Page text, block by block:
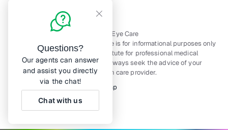
All Rights Reserved — © Horizon Eye Care
The material contained on this site is for informational purposes only
and is not intended to be a substitute for professional medical
advice, diagnosis, or treatment. Always seek the advice of your
physician or other qualified health care provider.
Notice of Privacy Practices
Sitemap
Questions?
Our agents can answer
and assist you directly
via the chat!
Chat with us